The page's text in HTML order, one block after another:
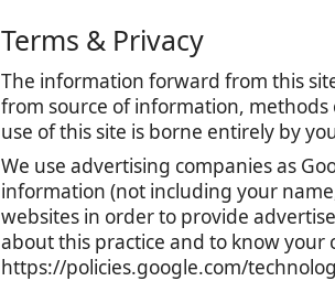
Terms & Privacy
The information forward from this
from source of information,
use of this site is borne entirely by
We use advertising companies as
information (not including your
websites in order to provide
about this practice and to know your
https://policies.google.com/